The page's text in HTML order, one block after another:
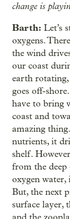
change is
Barth: Let’s
oxygens.
the wind
our coast
earth
goes off-
have to bring
coast and
amazing
nutrients, it
shelf.
from the deep
oxygen water,
But, the next
surface layer,